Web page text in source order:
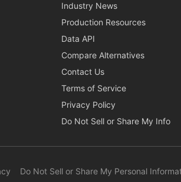
Industry News
Production Resources
Data API
Compare Alternatives
Contact Us
Terms of Service
Privacy Policy
Do Not Sell or Share My Info
Do Not Sell or Share My Personal